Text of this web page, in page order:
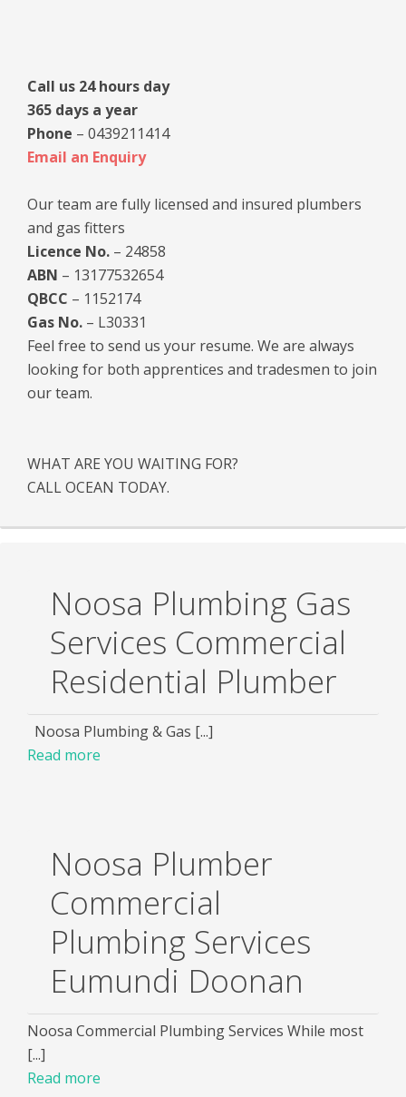
Call us 24 hours day
365 days a year
Phone – 0439211414
Email an Enquiry
Our team are fully licensed and insured plumbers
and gas fitters
Licence No. – 24858
ABN – 13177532654
QBCC – 1152174
Gas No. – L30331
Feel free to send us your resume. We are always
looking for both apprentices and tradesmen to join
our team.
WHAT ARE YOU WAITING FOR?
CALL OCEAN TODAY.
Noosa Plumbing Gas
Services Commercial
Residential Plumber
Noosa Plumbing & Gas [...]
Read more
Noosa Plumber
Commercial
Plumbing Services
Eumundi Doonan
Noosa Commercial Plumbing Services While most
[...]
Read more